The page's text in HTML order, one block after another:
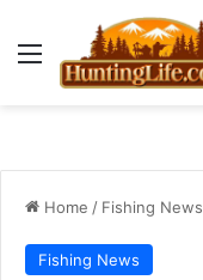
Menu
Home / Fishing News
Fishing News